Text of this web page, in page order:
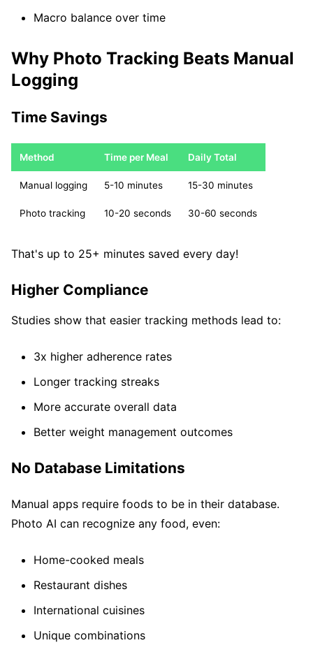
Macro balance over time
Why Photo Tracking Beats Manual
Logging
Time Savings
Method Time per Meal Daily Total
Manual logging 5-10 minutes 15-30 minutes
Photo tracking 10-20 seconds 30-60 seconds
That's up to 25+ minutes saved every day!
Higher Compliance
Studies show that easier tracking methods lead to:
3x higher adherence rates
Longer tracking streaks
More accurate overall data
Better weight management outcomes
No Database Limitations
Manual apps require foods to be in their database.
Photo AI can recognize any food, even:
Home-cooked meals
Restaurant dishes
International cuisines
Unique combinations